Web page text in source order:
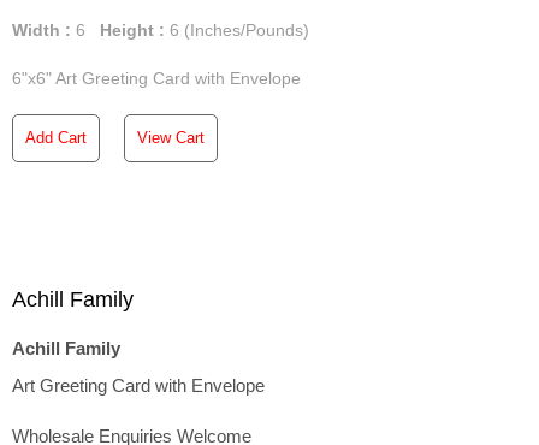
Width : 6 Height : 6 (Inches/Pounds)
6"x6" Art Greeting Card with Envelope
Add Cart View Cart
Achill Family
Achill Family
Art Greeting Card with Envelope
Wholesale Enquiries Welcome